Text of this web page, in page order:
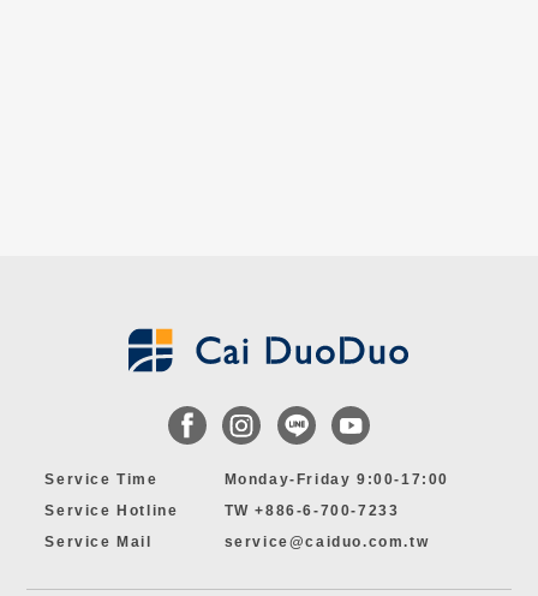
Service Time
Monday-Friday 9:00-17:00
Service Hotline
TW +886-6-700-7233
Service Mail
service@caiduo.com.tw